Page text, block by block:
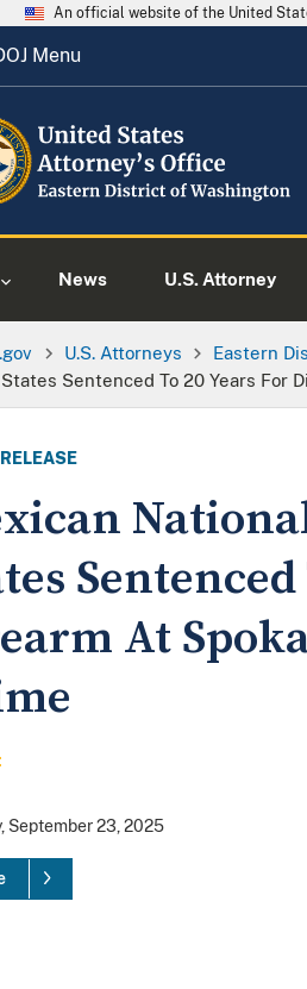
An official website of the United
Menu
News U.S. Attorney
U.S. Attorneys Eastern
Sentenced To 20 Years For
At
September 23, 2025